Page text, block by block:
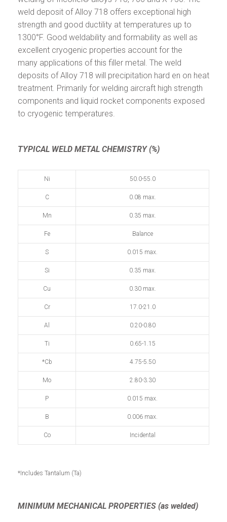
weld deposit of Alloy 718 offers exceptional high
strength and good ductility at temperatures up to
1300°F. Good weldability and formability as well as
excellent cryogenic properties account for the
many applications of this filler metal. The weld
deposits of Alloy 718 will precipitation hard en on heat
treatment. Primarily for welding aircraft high strength
components and liquid rocket components exposed
to cryogenic temperatures.
TYPICAL WELD METAL CHEMISTRY (%)
Ni 50.0-55.0
C 0.08 max.
Mn 0.35 max.
Fe Balance
S 0.015 max.
Si 0.35 max.
Cu 0.30 max.
Cr 17.0-21.0
Al 0.20-0.80
Ti 0.65-1.15
*Cb 4.75-5.50
Mo 2.80-3.30
P 0.015 max.
B 0.006 max.
Co Incidental
*Includes Tantalum (Ta)
MINIMUM MECHANICAL PROPERTIES (as welded)